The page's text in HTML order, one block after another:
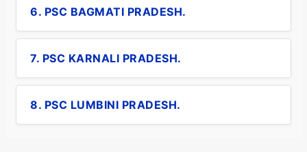
6. PSC BAGMATI PRADESH.
7. PSC KARNALI PRADESH.
8. PSC LUMBINI PRADESH.